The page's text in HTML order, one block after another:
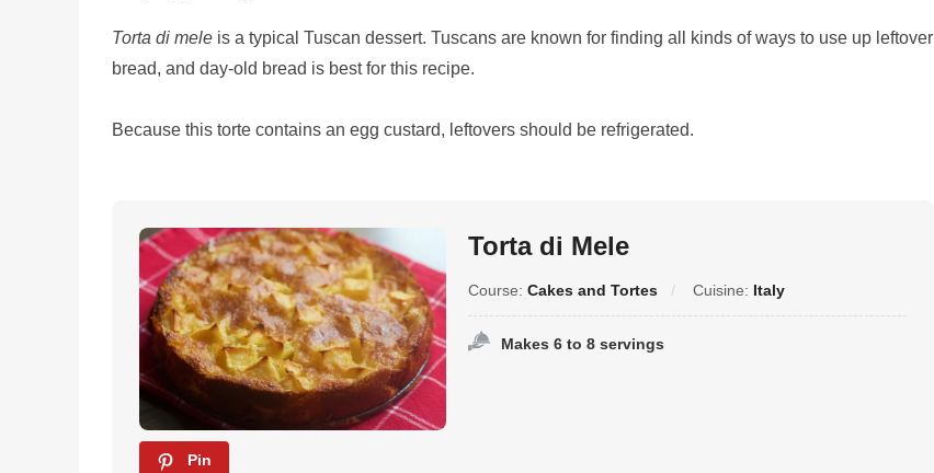
Torta di mele is a typical Tuscan dessert. Tuscans are known for finding all kinds of ways to use up leftover
bread, and day-old bread is best for this recipe.
Because this torte contains an egg custard, leftovers should be refrigerated.
Pin
Torta di Mele
Course: Cakes and Tortes Cuisine: Italy
Makes 6 to 8 servings